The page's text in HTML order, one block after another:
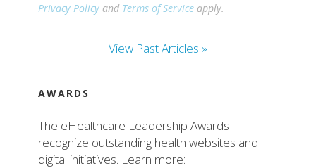
Privacy Policy and Terms of Service apply.
View Past Articles »
AWARDS
The eHealthcare Leadership Awards
recognize outstanding health websites and
digital initiatives. Learn more: